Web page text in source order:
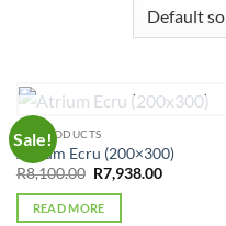
Sale! OUT OF STOCK
ALL PRODUCTS
Atrium Ecru (200×300)
R8,100.00 Original
price
was:
R8,100.00.
R7,938.00Current
READ MORE